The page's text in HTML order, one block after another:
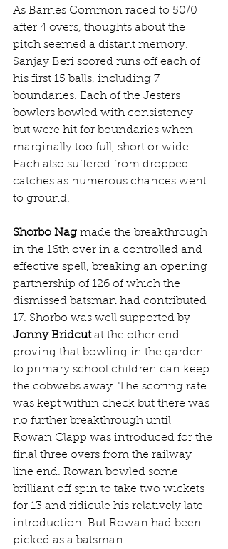
As Barnes Common raced to 50/0
after 4 overs, thoughts about the
pitch seemed a distant memory.
Sanjay Beri scored runs off each of
his first 15 balls, including 7
boundaries. Each of the Jesters
bowlers bowled with consistency
but were hit for boundaries when
marginally too full, short or wide.
Each also suffered from dropped
catches as numerous chances went
to ground.
Shorbo Nag made the breakthrough
in the 16th over in a controlled and
effective spell, breaking an opening
partnership of 126 of which the
dismissed batsman had contributed
17. Shorbo was well supported by
Jonny Bridcut at the other end
proving that bowling in the garden
to primary school children can keep
the cobwebs away. The scoring rate
was kept within check but there was
no further breakthrough until
Rowan Clapp was introduced for the
final three overs from the railway
line end. Rowan bowled some
brilliant off spin to take two wickets
for 13 and ridicule his relatively late
introduction. But Rowan had been
picked as a batsman.